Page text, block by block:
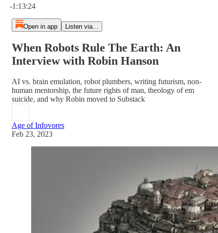
-1:13:24
Open in app Listen via...
When Robots Rule The Earth: An
Interview with Robin Hanson
AI vs. brain emulation, robot plumbers, writing futurism, non-
human mentorship, the future rights of man, theology of em
suicide, and why Robin moved to Substack
Age of Infovores
Feb 23, 2023